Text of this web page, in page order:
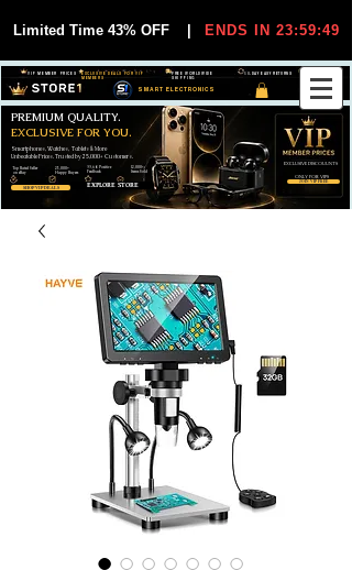
Limited Time 43% OFF ENDS IN 23:59:49
SMART ELECTRONICS
30-DAY EASY RETURNS
FREE WORLDWIDE
SHIPPING
EXCLUSIVE DEALS FOR VIP
MEMBERS
VIP MEMBER PRICES
SHOP VIP DEALS
JOIN VIP FREE
Smartphones, Watches, Tablets & More
Unbeatable Prices. Trusted by 25,000+ Customers.
PREMIUM QUALITY.
EXCLUSIVE FOR YOU.
EXCLUSIVE DISCOUUNTS
ONLY FOR VIPS
EXPLORE STORE
99,6% Positive
Feedback
25,000+
Happy Buyers
12,000+
Items Sold
Top Rated Seller
on eBay